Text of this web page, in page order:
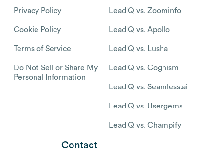
Privacy Policy
Cookie Policy
Terms of Service
Do Not Sell or Share My
Personal Information
LeadIQ vs. Zoominfo
LeadIQ vs. Apollo
LeadIQ vs. Lusha
LeadIQ vs. Cognism
LeadIQ vs. Seamless.ai
LeadIQ vs. Usergems
LeadIQ vs. Champify
Contact